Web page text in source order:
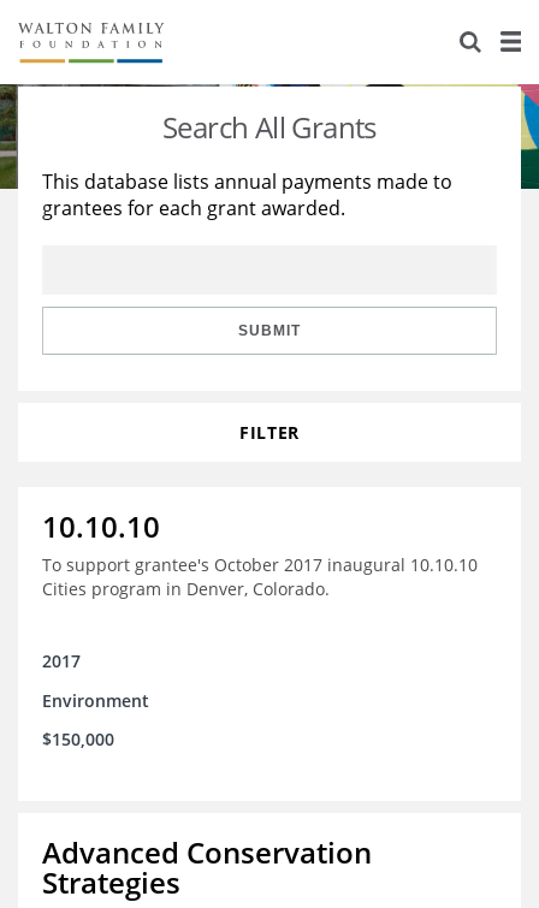
About Us
Staff
Reports & Financials
Stories
Education
Learning
Search All Grants
This database lists annual payments made to
grantees for each grant awarded.
SUBMIT
FILTER
10.10.10
To support grantee's October 2017 inaugural 10.10.10
Cities program in Denver, Colorado.
2017
Environment
$150,000
Advanced Conservation
Strategies